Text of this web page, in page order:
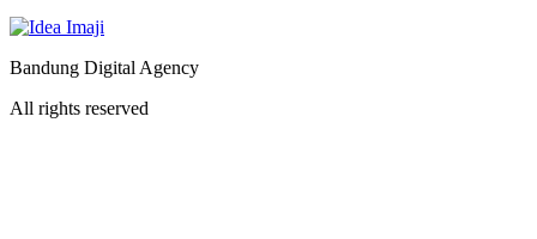
Bandung Digital Agency
All rights reserved